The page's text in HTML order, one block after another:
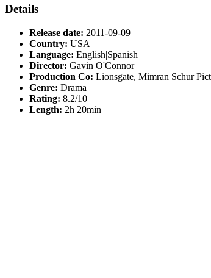
Details
Release date: 2011-09-09
Country: USA
Language: English|Spanish
Director: Gavin O'Connor
Production Co: Lionsgate, Mimran Schur
Genre: Drama
Rating: 8.2/10
Length: 2h 20min